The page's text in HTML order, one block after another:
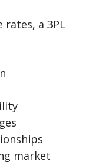
rates, a 3PL
market